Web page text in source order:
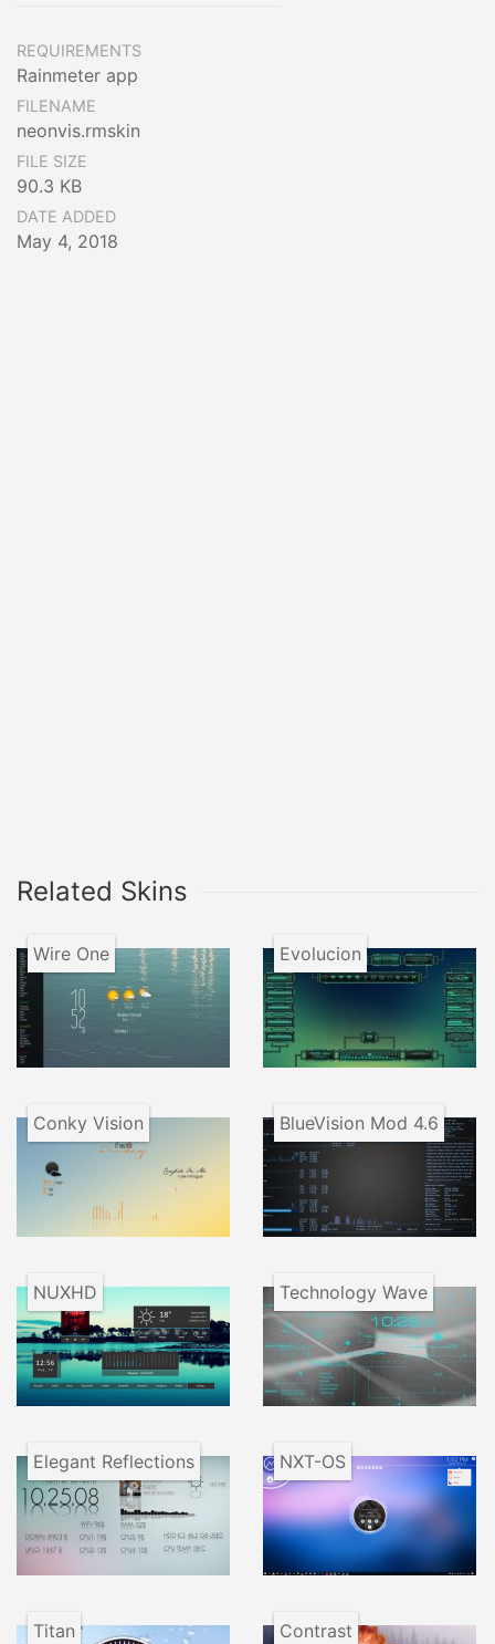
REQUIREMENTS
Rainmeter app
FILENAME
neonvis.rmskin
FILE SIZE
90.3 KB
DATE ADDED
May 4, 2018
Related Skins
Wire One Evolucion
Conky Vision BlueVision Mod 4.6
NUXHD Technology Wave
Elegant Reflections NXT-OS
Titan Contrast